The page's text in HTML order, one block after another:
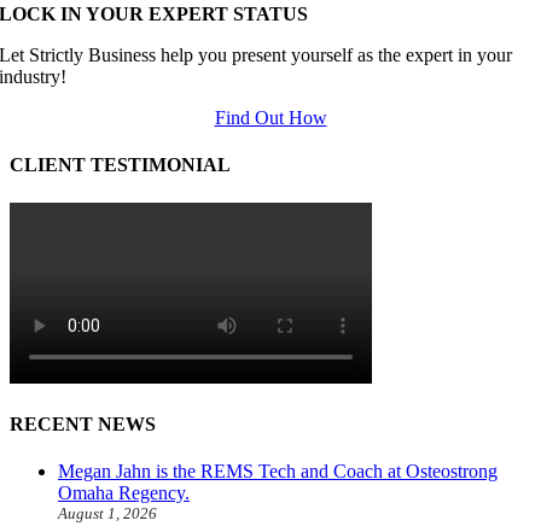
LOCK IN YOUR EXPERT STATUS
Let Strictly Business help you present yourself as the expert in your
industry!
Find Out How
CLIENT TESTIMONIAL
RECENT NEWS
Megan Jahn is the REMS Tech and Coach at Osteostrong
Omaha Regency.
August 1, 2026